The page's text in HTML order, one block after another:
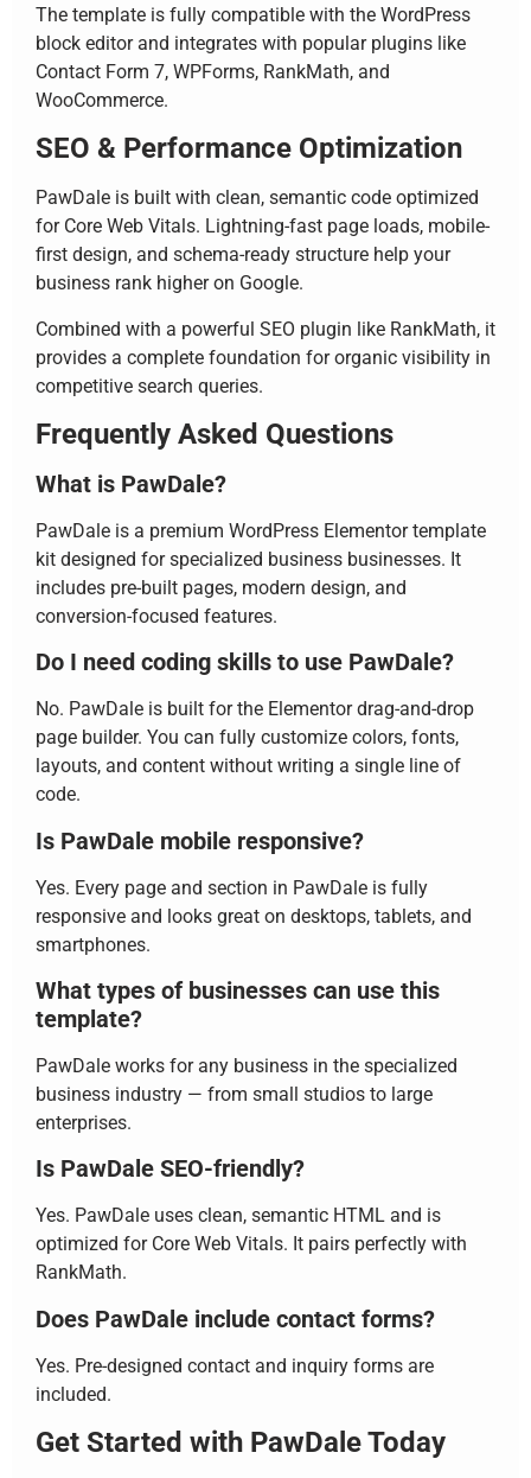
The template is fully compatible with the WordPress
block editor and integrates with popular plugins like
Contact Form 7, WPForms, RankMath, and
WooCommerce.
SEO & Performance Optimization
PawDale is built with clean, semantic code optimized
for Core Web Vitals. Lightning-fast page loads, mobile-
first design, and schema-ready structure help your
business rank higher on Google.
Combined with a powerful SEO plugin like RankMath, it
provides a complete foundation for organic visibility in
competitive search queries.
Frequently Asked Questions
What is PawDale?
PawDale is a premium WordPress Elementor template
kit designed for specialized business businesses. It
includes pre-built pages, modern design, and
conversion-focused features.
Do I need coding skills to use PawDale?
No. PawDale is built for the Elementor drag-and-drop
page builder. You can fully customize colors, fonts,
layouts, and content without writing a single line of
code.
Is PawDale mobile responsive?
Yes. Every page and section in PawDale is fully
responsive and looks great on desktops, tablets, and
smartphones.
What types of businesses can use this
template?
PawDale works for any business in the specialized
business industry — from small studios to large
enterprises.
Is PawDale SEO-friendly?
Yes. PawDale uses clean, semantic HTML and is
optimized for Core Web Vitals. It pairs perfectly with
RankMath.
Does PawDale include contact forms?
Yes. Pre-designed contact and inquiry forms are
included.
Get Started with PawDale Today